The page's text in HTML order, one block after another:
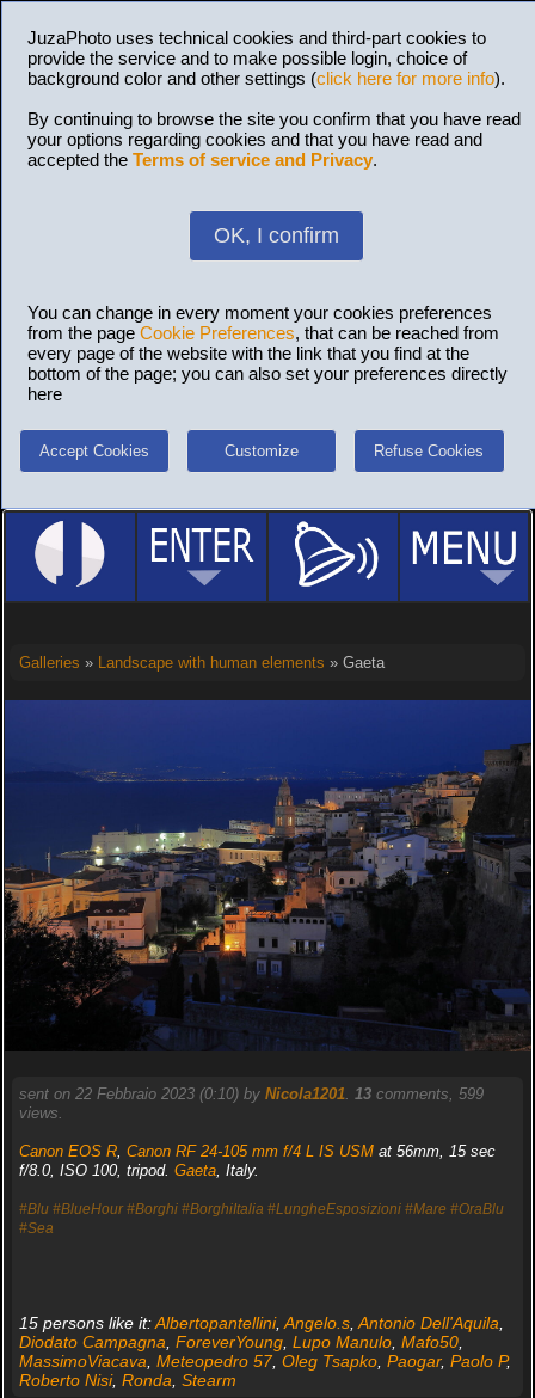
JuzaPhoto uses technical cookies and third-part cookies to
provide the service and to make possible login, choice of
background color and other settings (click here for more info).
By continuing to browse the site you confirm that you have read
your options regarding cookies and that you have read and
accepted the Terms of service and Privacy.
OK, I confirm
You can change in every moment your cookies preferences
from the page Cookie Preferences, that can be reached from
every page of the website with the link that you find at the
bottom of the page; you can also set your preferences directly
here
Accept Cookies Customize Refuse Cookies
Galleries » Landscape with human elements » Gaeta
sent on 22 Febbraio 2023 (0:10) by Nicola1201. 13comments, 599
views.
Canon EOS R, Canon RF 24-105 mm f/4 L IS USM at 56mm, 15 sec
f/8.0, ISO 100, tripod. Gaeta, Italy.
#Blu #BlueHour #Borghi #BorghiItalia #LungheEsposizioni #Mare #OraBlu
#Sea
15 persons like it:Albertopantellini, Angelo.s, Antonio Dell'Aquila
Diodato Campagna ForeverYoung, Lupo Manulo, Mafo50,
MassimoViacava Meteopedro 57, Oleg Tsapko, Paogar, Paolo P,
Roberto Nisi, Ronda Stearm